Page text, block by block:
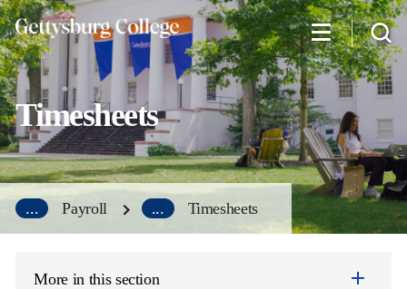
Skip
to
main
content
Timesheets
... Payroll ... Timesheets
More in this section